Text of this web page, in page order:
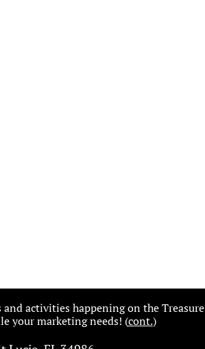
activities happening on the Treasure
your marketing needs! (cont.)